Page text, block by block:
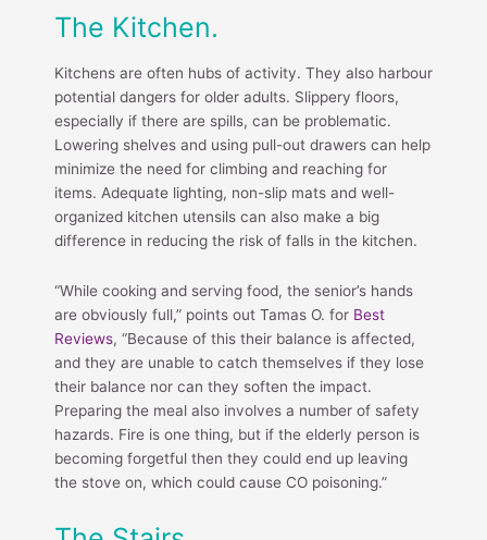
The Kitchen.
Kitchens are often hubs of activity. They also harbour
potential dangers for older adults. Slippery floors,
especially if there are spills, can be problematic.
Lowering shelves and using pull-out drawers can help
minimize the need for climbing and reaching for
items. Adequate lighting, non-slip mats and well-
organized kitchen utensils can also make a big
difference in reducing the risk of falls in the kitchen.
“While cooking and serving food, the senior’s hands
are obviously full,” points out Tamas O. for Best
Reviews, “Because of this their balance is affected,
and they are unable to catch themselves if they lose
their balance nor can they soften the impact.
Preparing the meal also involves a number of safety
hazards. Fire is one thing, but if the elderly person is
becoming forgetful then they could end up leaving
the stove on, which could cause CO poisoning.”